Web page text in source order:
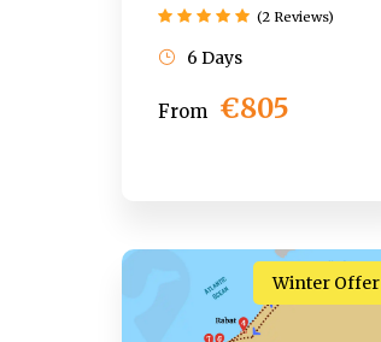
From €805
6 Days
(2 Reviews)
Winter Offer